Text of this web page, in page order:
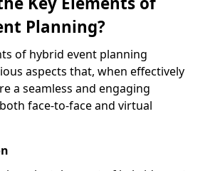
Planning?
of hybrid event planning
aspects that, when effectively
a seamless and engaging
face-to-face and virtual